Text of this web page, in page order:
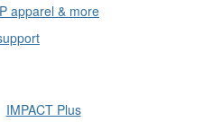
apparel & more
IMPACT Plus